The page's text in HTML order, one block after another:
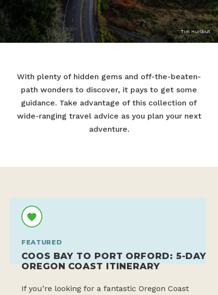
Tim Hurlbut
With plenty of hidden gems and off-the-beaten-
path wonders to discover, it pays to get some
guidance. Take advantage of this collection of
wide-ranging travel advice as you plan your next
adventure.
FEATURED
COOS BAY TO PORT ORFORD: 5-DAY
OREGON COAST ITINERARY
If you’re looking for a fantastic Oregon Coast